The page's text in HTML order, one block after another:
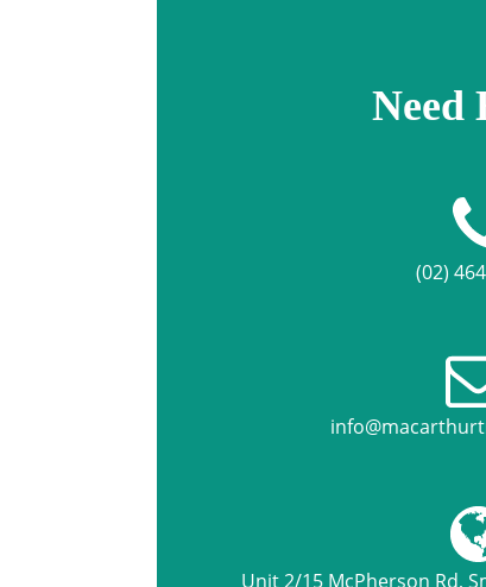
Need
(02)
Unit 2/15 McPherson Rd,